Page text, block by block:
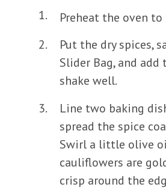
Preheat the oven to
Put the dry spices,
Slider Bag, and
shake well.
Line two baking
spread the spice
Swirl a little olive
cauliflowers are
crisp around the